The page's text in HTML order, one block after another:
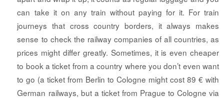
can take it on any train without paying for it. For train
journeys that cross country borders, it always makes
sense to check the railway companies of all countries, as
prices might differ greatly. Sometimes, it is even cheaper
to book a ticket from a country where you don’t even want
to go (a ticket from Berlin to Cologne might cost 89 € with
German railways, but a ticket from Prague to Cologne via